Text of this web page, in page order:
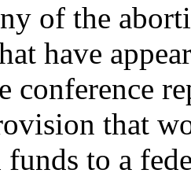
of the
have
conference
that
to a